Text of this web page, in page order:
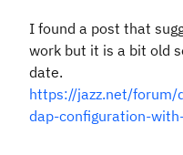
I found a post that
work but it is a bit old
date.
https://jazz.net/
dap-configuration-